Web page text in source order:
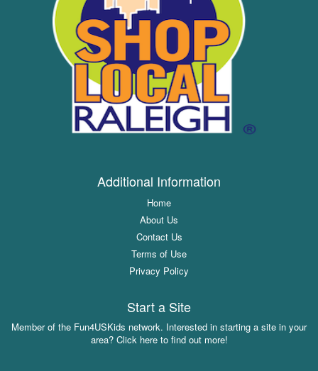
Additional Information
Home
About Us
Contact Us
Terms of Use
Privacy Policy
Start a Site
Member of the Fun4USKids network. Interested in starting a site in your
area? Click here to find out more!